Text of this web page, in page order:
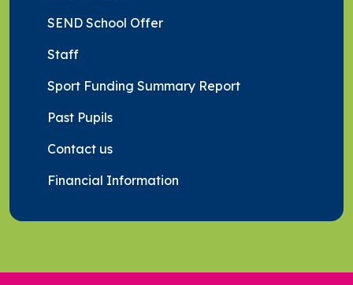
SEND School Offer
Staff
Sport Funding Summary Report
Past Pupils
Contact us
Financial Information